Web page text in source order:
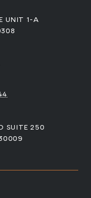
UNIT 1-A
SUITE 250